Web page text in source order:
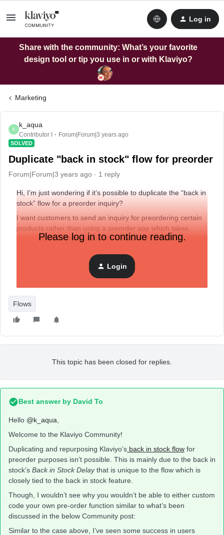
Log in
Share with the community: What’s your favorite
design tool or tip you use in or with Klaviyo?
Marketing
K
k_aqua
Contributor I Forum|Forum|3 years ago
SOLVED
Duplicate "back in stock" flow for preorder
Forum|Forum|3 years ago 1 reply
Hi, I’m just wondering if it’s possible to duplicate the “back in
stock” flow for a preorder inquiry?
I want customers to send an inquiry for preordering certain
products rather than using a preorder app which takes
payments.Please log in to continue reading.
Login
Flows
This topic has been closed for replies.
Best answer by David To
Hello @k_aqua
Welcome to the Klaviyo Community!
Duplicating and repurposing Klaviyo’s back in stock flow for
preorder purposes isn’t possible. This is mainly due to the back in
stock’s Back in Stock Delaythat is unique to the flow which is
closely tied to the back in stock feature.
Though, I wouldn’t see why you wouldn’t be able to either custom
code your own pre-order function similar to what’s been
discussed in the below Community post:
Similar to the case above, I’ve seen some success in users